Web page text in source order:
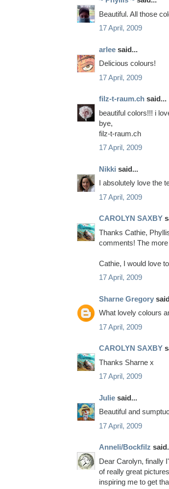
Beautiful. All those
17 April, 2009
arlee said...
Delicious colours!
17 April, 2009
filz-t-raum.ch said...
beautiful colors!!! i
bye,
filz-t-raum.ch
17 April, 2009
Nikki said...
I absolutely love the
17 April, 2009
CAROLYN SAXBY
Thanks Cathie,
comments! The
Cathie, I would love
17 April, 2009
Sharne Gregory
What lovely colours
17 April, 2009
CAROLYN SAXBY
Thanks Sharne x
17 April, 2009
Julie said...
Beautiful and
17 April, 2009
Anneli/Bockfilz
Dear Carolyn, finally
of really great
inspiring me to get